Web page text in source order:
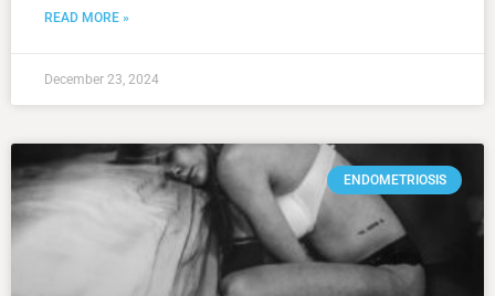
READ MORE »
December 23, 2024
ENDOMETRIOSIS